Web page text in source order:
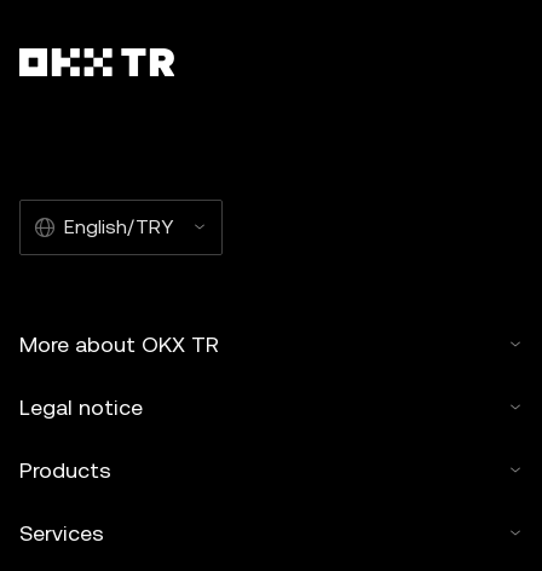
English/TRY
More about OKX TR
Legal notice
Products
Services